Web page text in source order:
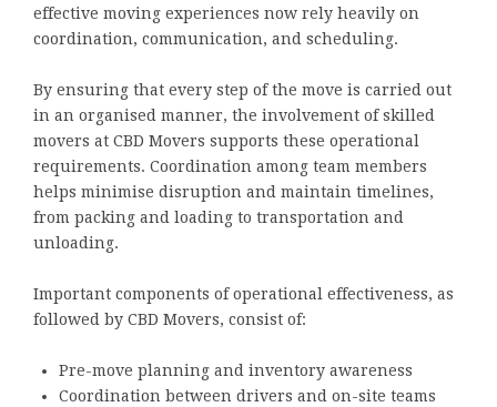
effective moving experiences now rely heavily on
coordination, communication, and scheduling.
By ensuring that every step of the move is carried out
in an organised manner, the involvement of skilled
movers at CBD Movers supports these operational
requirements. Coordination among team members
helps minimise disruption and maintain timelines,
from packing and loading to transportation and
unloading.
Important components of operational effectiveness, as
followed by CBD Movers, consist of:
Pre-move planning and inventory awareness
Coordination between drivers and on-site teams